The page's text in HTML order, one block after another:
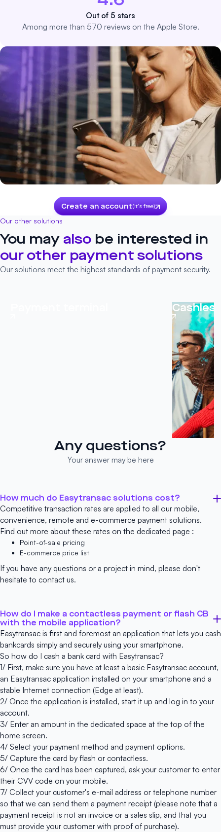
Out of 5 stars
Among more than 570 reviews on the Apple Store.
Create an account(it's free)
Our other solutions
You may also be interested in
our other payment solutions
Our solutions meet the highest standards of payment security.
Any questions?
Your answer may be here
How much do Easytransac solutions cost?
Competitive transaction rates are applied to all our mobile,
convenience, remote and e-commerce payment solutions.
Find out more about these rates on the dedicated page :
Point-of-sale pricing
E-commerce price list
If you have any questions or a project in mind, please don't
hesitate to contact us.
How do I make a contactless payment or flash CB
with the mobile application?
Easytransac is first and foremost an application that lets you cash
bankcards simply and securely using your smartphone.
So how do I cash a bank card with Easytransac?
1/ First, make sure you have at least a basic Easytransac account,
an Easytransac application installed on your smartphone and a
stable Internet connection (Edge at least).
2/ Once the application is installed, start it up and log in to your
account.
3/ Enter an amount in the dedicated space at the top of the
home screen.
4/ Select your payment method and payment options.
5/ Capture the card by flash or contactless.
6/ Once the card has been captured, ask your customer to enter
their CVV code on your mobile.
7/ Collect your customer's e-mail address or telephone number
so that we can send them a payment receipt (please note that a
payment receipt is not an invoice or a sales slip, and that you
must provide your customer with proof of purchase).